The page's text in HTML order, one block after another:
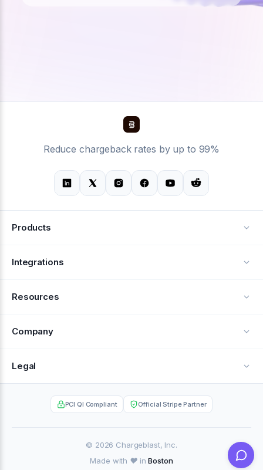
Reduce chargeback rates by up to 99%
Products
Alerts
Integrations
Resources
Help Center
Company
About Us
Contact
Legal
Privacy Policy
PCI QI Compliant Official Stripe Partner
© 2026 Chargeblast, Inc.
Made with ❤️ inBoston